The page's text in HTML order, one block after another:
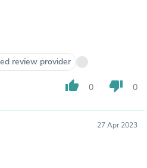
review provider
thumb_up 0 thumb_down 0
27 Apr 2023